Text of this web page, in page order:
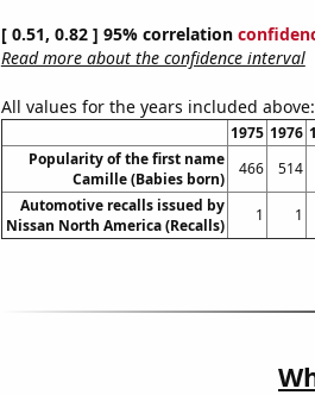
[ 0.51, 0.82 ] 95% correlation
Read more about the confidence interval
All values for the years included
1975 1976
Popularity of the first name
Camille (Babies born)
466 514
Automotive recalls issued by
Nissan North America (Recalls)
1 1